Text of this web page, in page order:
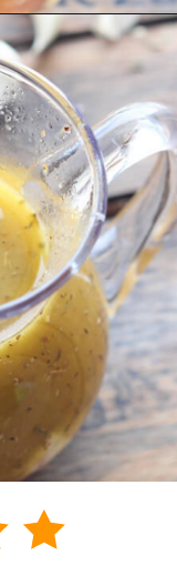
greek-vinaigrette/